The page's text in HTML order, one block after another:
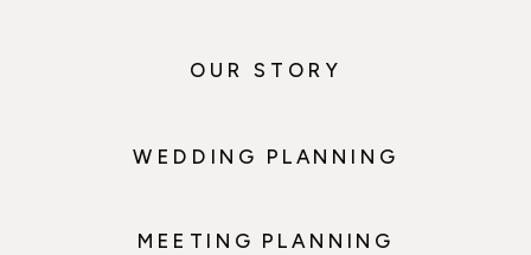
OUR STORY
WEDDING PLANNING
MEETING PLANNING